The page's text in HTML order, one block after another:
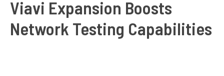
Viavi Expansion Boosts
Network Testing Capabilities